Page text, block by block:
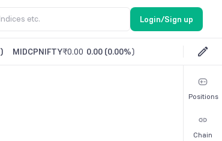
Login/Sign up
) MIDCPNIFTY₹0.00 0.00 (0.00%)
Positions
Chain